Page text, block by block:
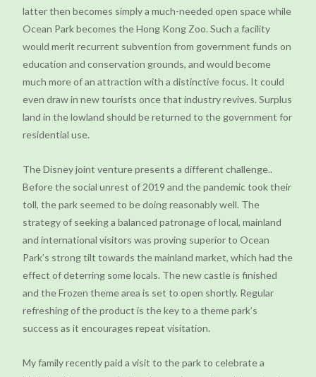
latter then becomes simply a much-needed open space while
Ocean Park becomes the Hong Kong Zoo. Such a facility
would merit recurrent subvention from government funds on
education and conservation grounds, and would become
much more of an attraction with a distinctive focus. It could
even draw in new tourists once that industry revives. Surplus
land in the lowland should be returned to the government for
residential use.
The Disney joint venture presents a different challenge..
Before the social unrest of 2019 and the pandemic took their
toll, the park seemed to be doing reasonably well. The
strategy of seeking a balanced patronage of local, mainland
and international visitors was proving superior to Ocean
Park’s strong tilt towards the mainland market, which had the
effect of deterring some locals. The new castle is finished
and the Frozen theme area is set to open shortly. Regular
refreshing of the product is the key to a theme park’s
success as it encourages repeat visitation.
My family recently paid a visit to the park to celebrate a